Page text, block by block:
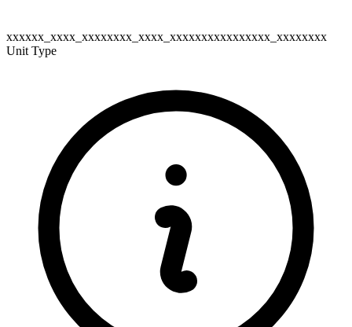
xxxxxx_xxxx_xxxxxxxx_xxxx_xxxxxxxxxxxxxxxx_xxxxxxxx
Unit Type